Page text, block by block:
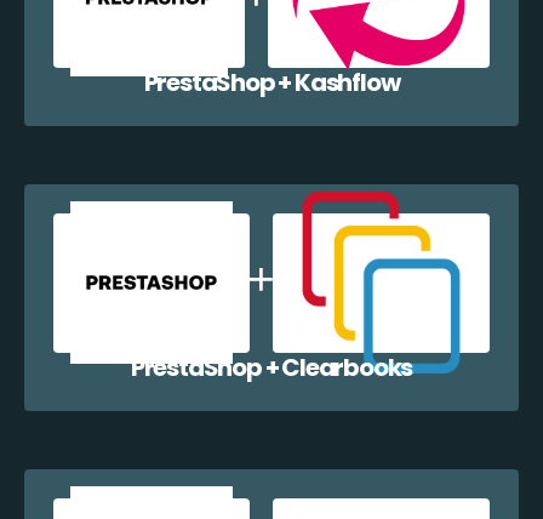
PrestaShop + Kashflow
PrestaShop + Clearbooks